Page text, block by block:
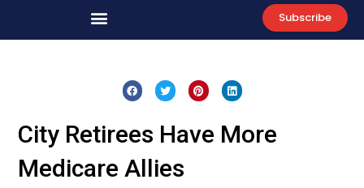
Subscribe
City Retirees Have More
Medicare Allies